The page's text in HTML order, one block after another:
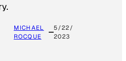
MICHAEL
ROCQUE
5/22/
2023